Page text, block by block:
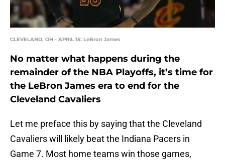
CLEVELAND, OH - APRIL 15: LeBron James
No matter what happens during the
remainder of the NBA Playoffs, it’s time for
the LeBron James era to end for the
Cleveland Cavaliers
Let me preface this by saying that the Cleveland
Cavaliers will likely beat the Indiana Pacers in
Game 7. Most home teams win those games,